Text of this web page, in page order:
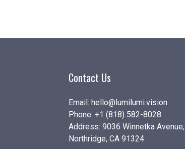
Contact Us
Email: hello@lumilumi.vision
Phone: +1 (818) 582-8028
Address: 9036 Winnetka Avenue,
Northridge, CA 91324